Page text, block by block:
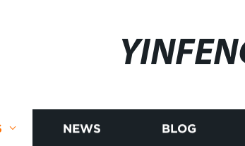
NEWS BLOG